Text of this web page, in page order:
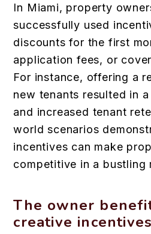
In Miami, property
successfully used
discounts for the first
application fees, or
For instance, offering a
new tenants resulted in
and increased tenant
world scenarios
incentives can make
competitive in a bustling
The owner
creative incentives